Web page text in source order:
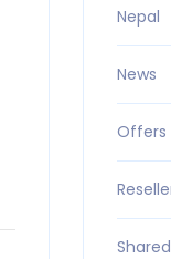
Nepal
News
Offers